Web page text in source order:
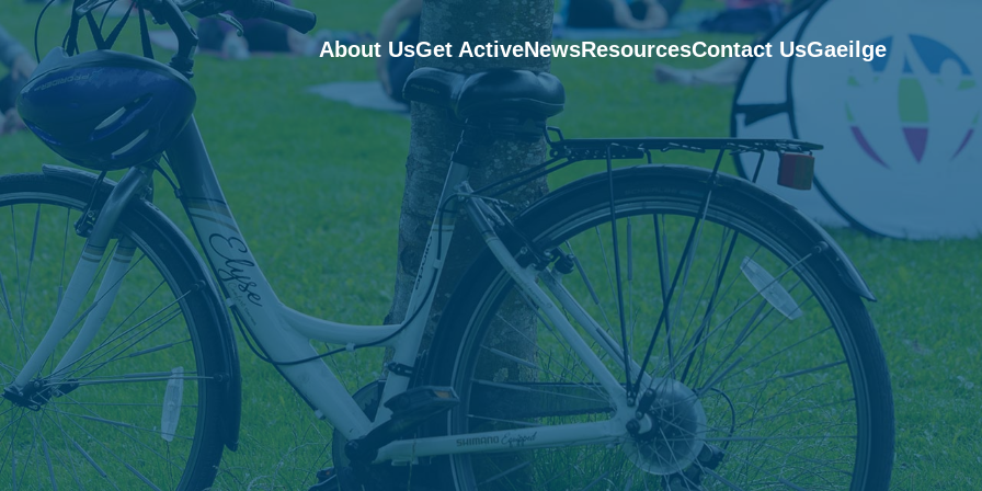
About UsGet ActiveNewsResourcesContact UsGaeilge